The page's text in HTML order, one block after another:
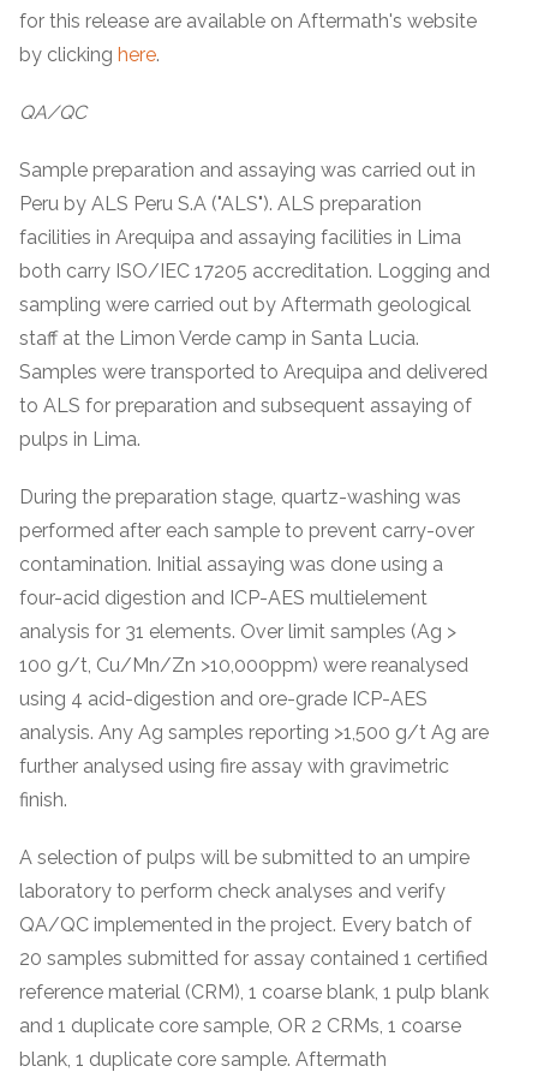
for this release are available on Aftermath's website
by clicking here.
QA/QC
Sample preparation and assaying was carried out in
Peru by ALS Peru S.A ("ALS"). ALS preparation
facilities in Arequipa and assaying facilities in Lima
both carry ISO/IEC 17205 accreditation. Logging and
sampling were carried out by Aftermath geological
staff at the Limon Verde camp in Santa Lucia.
Samples were transported to Arequipa and delivered
to ALS for preparation and subsequent assaying of
pulps in Lima.
During the preparation stage, quartz-washing was
performed after each sample to prevent carry-over
contamination. Initial assaying was done using a
four-acid digestion and ICP-AES multielement
analysis for 31 elements. Over limit samples (Ag >
100 g/t, Cu/Mn/Zn >10,000ppm) were reanalysed
using 4 acid-digestion and ore-grade ICP-AES
analysis. Any Ag samples reporting >1,500 g/t Ag are
further analysed using fire assay with gravimetric
finish.
A selection of pulps will be submitted to an umpire
laboratory to perform check analyses and verify
QA/QC implemented in the project. Every batch of
20 samples submitted for assay contained 1 certified
reference material (CRM), 1 coarse blank, 1 pulp blank
and 1 duplicate core sample, OR 2 CRMs, 1 coarse
blank, 1 duplicate core sample. Aftermath